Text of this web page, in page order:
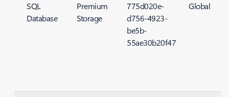
SQL
Database
Premium
Storage
775d020e-
d756-4923-
be5b-
55ae30b20f47
Global